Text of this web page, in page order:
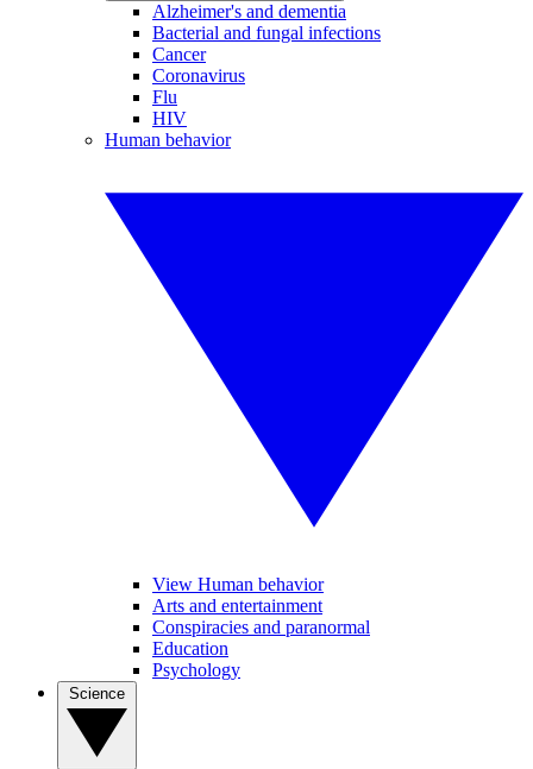
Alzheimer's and dementia
Bacterial and fungal infections
Cancer
Coronavirus
Flu
HIV
Human behavior
View Human behavior
Arts and entertainment
Conspiracies and paranormal
Education
Psychology